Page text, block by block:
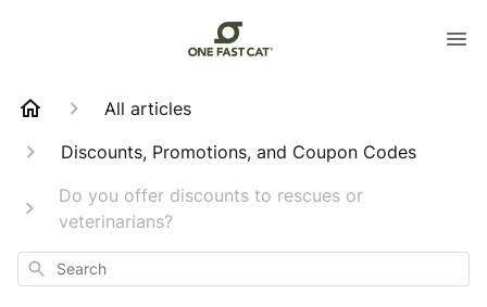
All articles
Discounts, Promotions, and Coupon Codes
Do you offer discounts to rescues or
veterinarians?
Search